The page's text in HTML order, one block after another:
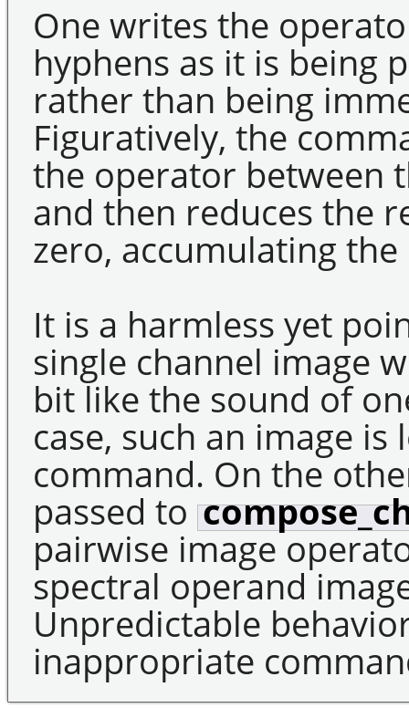
One writes the
hyphens as it is being
rather than being
Figuratively, the
the operator between
and then reduces the
zero, accumulating
It is a harmless yet
single channel image
bit like the sound of
case, such an image
command. On the
passed to
pairwise image
spectral operand
Unpredictable
inappropriate